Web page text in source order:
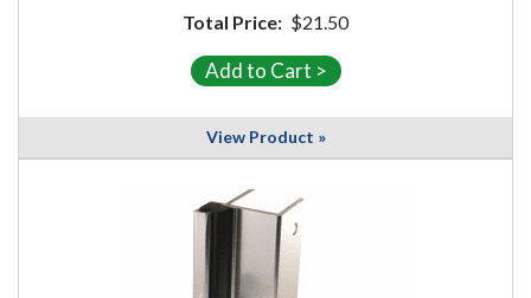
Total Price: $21.50
View Product »